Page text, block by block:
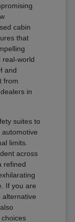
cabin
that
real-world
and
from
in
suites to
limits.
across
refined
If you are
alternative